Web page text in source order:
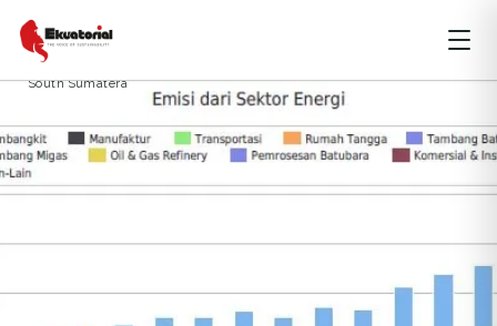
ARTIKEL
Bilateral Offset Carbon Mechanisme
South Sumatera